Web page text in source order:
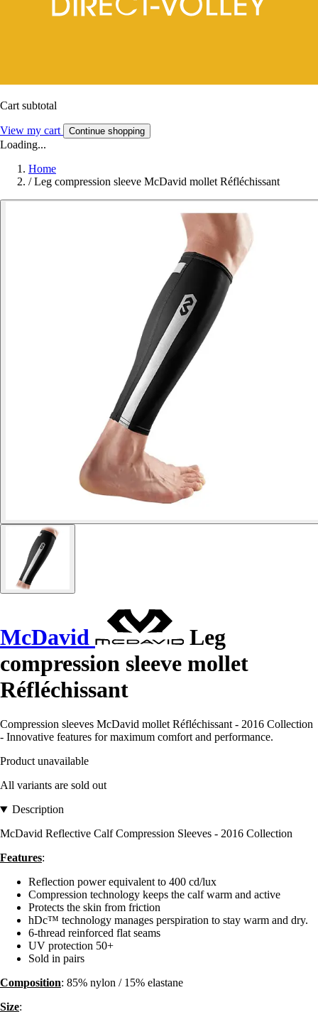
Cart subtotal
View my cart Continue shopping
Loading...
Home
/ Leg compression sleeve McDavid mollet Réfléchissant
McDavid
Leg
compression sleeve mollet
Réfléchissant
Compression sleeves McDavid mollet Réfléchissant - 2016 Collection
- Innovative features for maximum comfort and performance.
Product unavailable
All variants are sold out
Description
McDavid Reflective Calf Compression Sleeves - 2016 Collection
Features:
Reflection power equivalent to 400 cd/lux
Compression technology keeps the calf warm and active
Protects the skin from friction
hDc™ technology manages perspiration to stay warm and dry.
6-thread reinforced flat seams
UV protection 50+
Sold in pairs
Composition: 85% nylon / 15% elastane
Size: